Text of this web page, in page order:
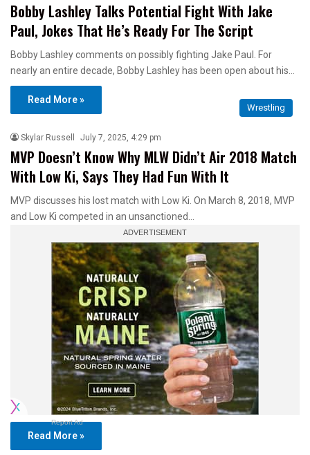
Bobby Lashley Talks Potential Fight With Jake
Paul, Jokes That He’s Ready For The Script
Bobby Lashley comments on possibly fighting Jake Paul. For
nearly an entire decade, Bobby Lashley has been open about his…
Read More »
Wrestling
Skylar Russell July 7, 2025, 4:29 pm
MVP Doesn’t Know Why MLW Didn’t Air 2018 Match
With Low Ki, Says They Had Fun With It
MVP discusses his lost match with Low Ki. On March 8, 2018, MVP
and Low Ki competed in an unsanctioned…
Report Ad
Read More »